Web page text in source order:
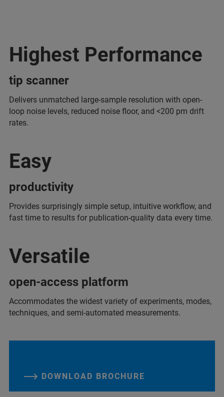
Highest Performance
tip scanner
Delivers unmatched large-sample resolution with open-
loop noise levels, reduced noise floor, and <200 pm drift
rates.
Easy
productivity
Provides surprisingly simple setup, intuitive workflow, and
fast time to results for publication-quality data every time.
Versatile
open-access platform
Accommodates the widest variety of experiments, modes,
techniques, and semi-automated measurements.
DOWNLOAD BROCHURE